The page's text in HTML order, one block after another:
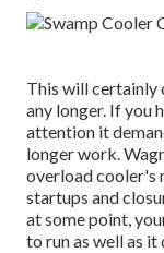
This will certainly
any longer. If you
attention it
longer work.
overload cooler's
startups and
at some point,
to run as well as